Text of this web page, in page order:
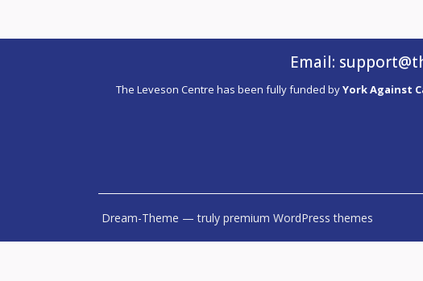
Email:
The Leveson Centre has been fully funded byYork Against
Dream-Theme — truly premium WordPress themes